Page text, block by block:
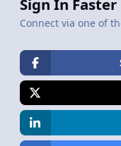
Sign In Faster
Connect via one of